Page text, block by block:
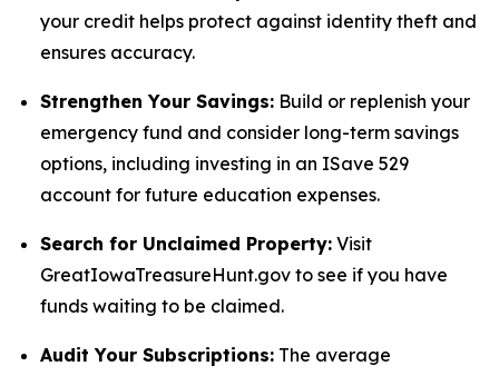
your credit helps protect against identity theft and
ensures accuracy.
Strengthen Your Savings: Build or replenish your
emergency fund and consider long-term savings
options, including investing in an ISave 529
account for future education expenses.
Search for Unclaimed Property: Visit
GreatIowaTreasureHunt.gov to see if you have
funds waiting to be claimed.
Audit Your Subscriptions: The average